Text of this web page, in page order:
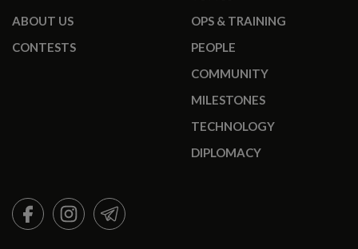
ABOUT US
CONTESTS
OPS & TRAINING
PEOPLE
COMMUNITY
MILESTONES
TECHNOLOGY
DIPLOMACY
FACEBOOKINSTAGRAMTELEGRAM